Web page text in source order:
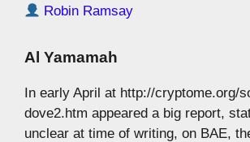
Robin Ramsay
Al Yamamah
In early April at http://cryptome.org/
dove2.htm appeared a big report,
unclear at time of writing, on BAE,